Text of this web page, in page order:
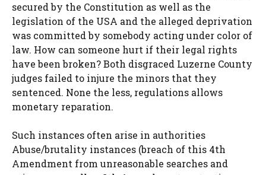
secured by the Constitution as well as the
legislation of the USA and the alleged deprivation
was committed by somebody acting under color of
law. How can someone hurt if their legal rights
have been broken? Both disgraced Luzerne County
judges failed to injure the minors that they
sentenced. None the less, regulations allows
monetary reparation.
Such instances often arise in authorities
Abuse/brutality instances (breach of this 4th
Amendment from unreasonable searches and